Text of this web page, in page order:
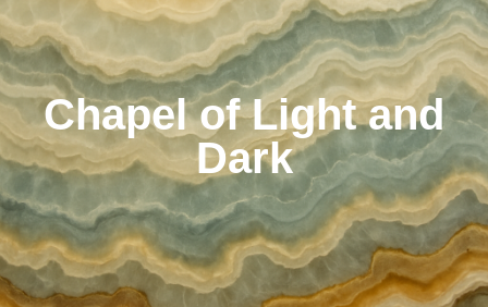
Chapel of Light and
Dark